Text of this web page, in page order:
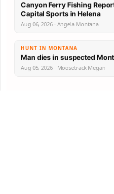
Canyon Ferry Fishing
Capital Sports in Helena
Aug 06, 2026 · Angela Montana
HUNT IN MONTANA
Man dies in suspected
Aug 05, 2026 · Moosetrack Megan